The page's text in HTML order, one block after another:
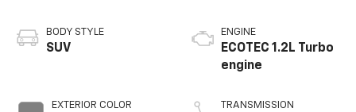
BODY STYLE
SUV
EXTERIOR COLOR
ENGINE
ECOTEC 1.2L Turbo
engine
TRANSMISSION